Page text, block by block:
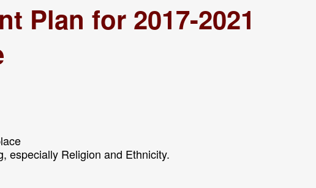
Plan for 2017-2021
especially Religion and Ethnicity.